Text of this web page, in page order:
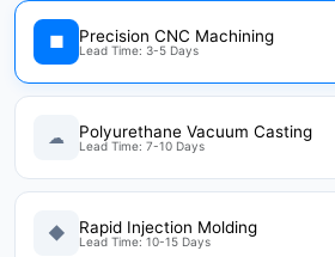
■ Precision CNC Machining
Lead Time: 3-5 Days
☁ Polyurethane Vacuum Casting
Lead Time: 7-10 Days
◆ Rapid Injection Molding
Lead Time: 10-15 Days